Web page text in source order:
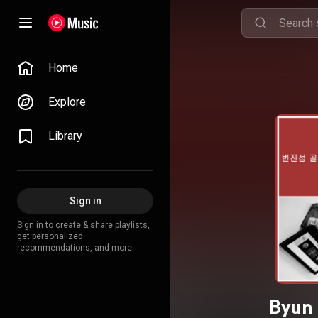
Home
Explore
Library
Sign in
Sign in to create & share playlists,
get personalized
recommendations, and more.